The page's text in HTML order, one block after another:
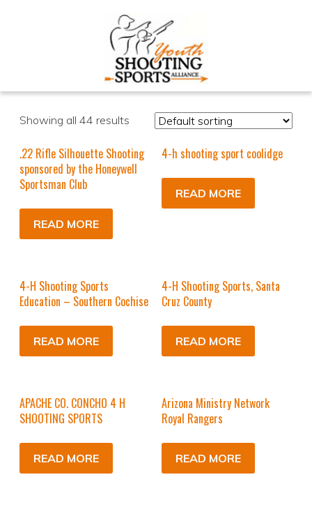
Showing all 44 results
.22 Rifle Silhouette Shooting
sponsored by the Honeywell
Sportsman Club
READ MORE
4-h shooting sport coolidge
READ MORE
4-H Shooting Sports
Education – Southern Cochise
READ MORE
4-H Shooting Sports, Santa
Cruz County
READ MORE
APACHE CO. CONCHO 4 H
SHOOTING SPORTS
READ MORE
Arizona Ministry Network
Royal Rangers
READ MORE